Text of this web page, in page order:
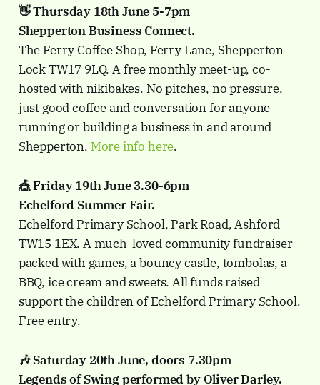
👋 Thursday 18th June 5-7pm
Shepperton Business Connect.
The Ferry Coffee Shop, Ferry Lane, Shepperton
Lock TW17 9LQ. A free monthly meet-up, co-
hosted with nikibakes. No pitches, no pressure,
just good coffee and conversation for anyone
running or building a business in and around
Shepperton. More info here.
🎪 Friday 19th June 3.30-6pm
Echelford Summer Fair.
Echelford Primary School, Park Road, Ashford
TW15 1EX. A much-loved community fundraiser
packed with games, a bouncy castle, tombolas, a
BBQ, ice cream and sweets. All funds raised
support the children of Echelford Primary School.
Free entry.
🎶 Saturday 20th June, doors 7.30pm
Legends of Swing performed by Oliver Darley.